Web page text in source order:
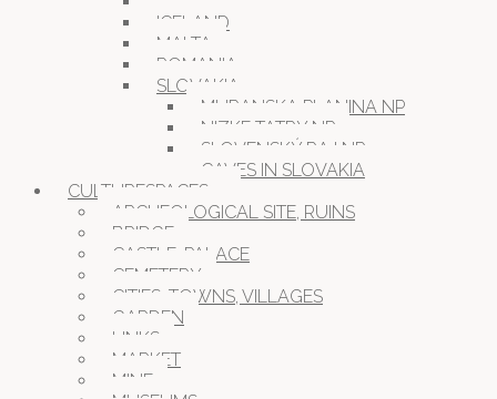
ICELAND
MALTA
ROMANIA
SLOVAKIA
MURANSKA PLANINA NP
NIZKE TATRY NP
SLOVENSKÝ RAJ NP
CAVES IN SLOVAKIA
CULTURESPACES
ARCHEOLOGICAL SITE, RUINS
BRIDGE
CASTLE, PALACE
CEMETERY
CITIES, TOWNS, VILLAGES
GARDEN
LINKS
MARKET
MINE